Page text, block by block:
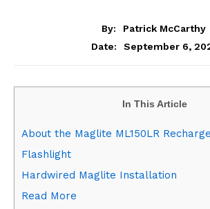
By:
Patrick McCarthy
Date:
September 6,
In This Article
About the Maglite ML150LR
Flashlight
Hardwired Maglite Installation
Read More